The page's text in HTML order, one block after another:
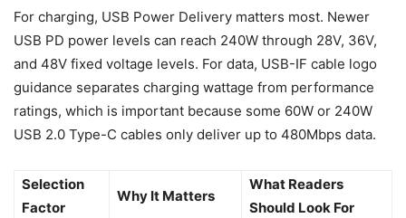
For charging, USB Power Delivery matters most. Newer
USB PD power levels can reach 240W through 28V, 36V,
and 48V fixed voltage levels. For data, USB-IF cable logo
guidance separates charging wattage from performance
ratings, which is important because some 60W or 240W
USB 2.0 Type-C cables only deliver up to 480Mbps data.
Selection
Factor
Why It Matters
What Readers
Should Look For